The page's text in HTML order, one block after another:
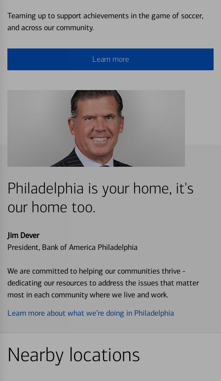
Teaming up to support achievements in the game of soccer,
and across our community.
Learn more
Philadelphia is your home, it's
our home too.
Jim Dever
President, Bank of America Philadelphia
We are committed to helping our communities thrive -
dedicating our resources to address the issues that matter
most in each community where we live and work.
Learn more about what we’re doing in Philadelphia
Nearby locations